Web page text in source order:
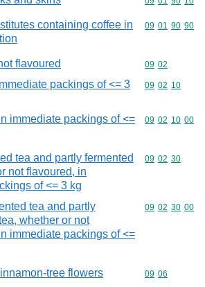
containing coffee in
Commodity
09 01 90 90
flavoured Commodity
09 02
packings of <= 3
Commodity
09 02 10
immediate packings of <=
Commodity
09 02 10 00
tea and partly fermented
not flavoured, in
of <= 3 kg
Commodity
09 02 30
tea and partly
whether or not
immediate packings of <=
Commodity
09 02 30 00
tree flowers Commodity
09 06